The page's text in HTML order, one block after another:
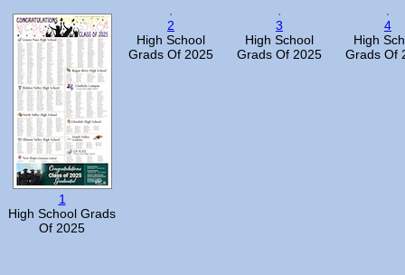
1
High School Grads
Of 2025
2
High School
Grads Of 2025
3
High School
Grads Of 2025
4
High
Grads Of